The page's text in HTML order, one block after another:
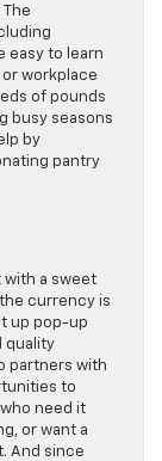
easy to learn
workplace
of pounds
busy seasons
by
pantry
with a sweet
currency is
up pop-up
quality
partners with
to
need it
or want a
And since